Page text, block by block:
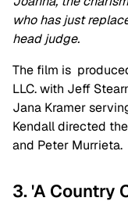
who has just
head judge.
The film is
LLC. with Jeff
Jana Kramer
Kendall directed
and Peter Murrieta.
3. 'A Country